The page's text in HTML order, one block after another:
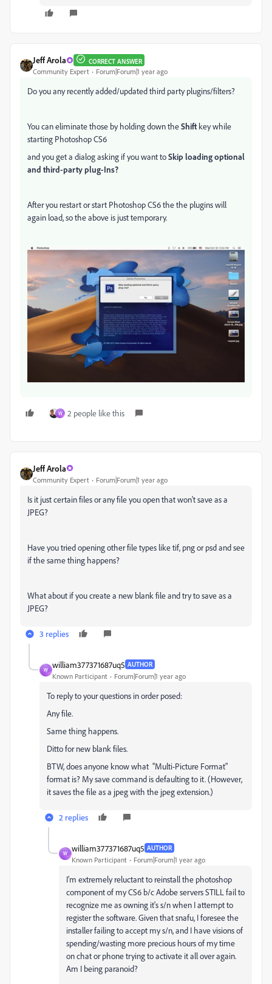
Jeff Arola CORRECT ANSWER
Community Expert Forum|Forum|1 year ago
Do you any recently added/updated third party plugins/filters?
You can eliminate those by holding down theShiftkey while
starting Photoshop CS6
and you get a dialog asking if you want toSkip loading optional
and third-party plug-Ins?
After you restart or start Photoshop CS6 the the plugins will
again load, so the above is just temporary.
W 2 people like this
Jeff Arola
Community Expert Forum|Forum|1 year ago
Is it just certain files or any file you open that won't save as a
JPEG?
Have you tried opening other file types like tif, png or psd and see
if the same thing happens?
What about if you create a new blank file and try to save as a
JPEG?
3 replies
W
william377371687uq5 AUTHOR
Known Participant Forum|Forum|1 year ago
To reply to your questions in order posed:
Any file.
Same thing happens.
Ditto for new blank files.
BTW, does anyone know what "Multi-Picture Format"
format is? My save command is defaulting to it. (However,
it saves the file as a jpeg with the jpeg extension.)
2 replies
W
william377371687uq5 AUTHOR
Known Participant Forum|Forum|1 year ago
I'm extremely reluctant to reinstall the photoshop
componentof my CS6 b/c Adobe servers STILL fail to
recognize me as owning it's s/n when I attempt to
register the software. Given that snafu, I foresee the
installer failing to accept my s/n, and I have visions of
spending/wasting more precious hours of my time
on chat or phone trying to activate it all over again.
Am I being paranoid?